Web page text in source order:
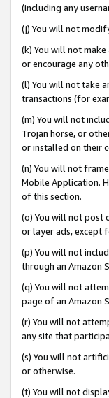
(including any
(j) You will not
(k) You will not
or encourage any
(l) You will not take
transactions (for
(m) You will not
Trojan horse, or
or installed on their
(n) You will not
Mobile Application.
of this section.
(o) You will not post
or layer ads, except
(p) You will not
through an Amazon
(q) You will not
page of an Amazon
(r) You will not
any site that
(s) You will not
or otherwise.
(t) You will not